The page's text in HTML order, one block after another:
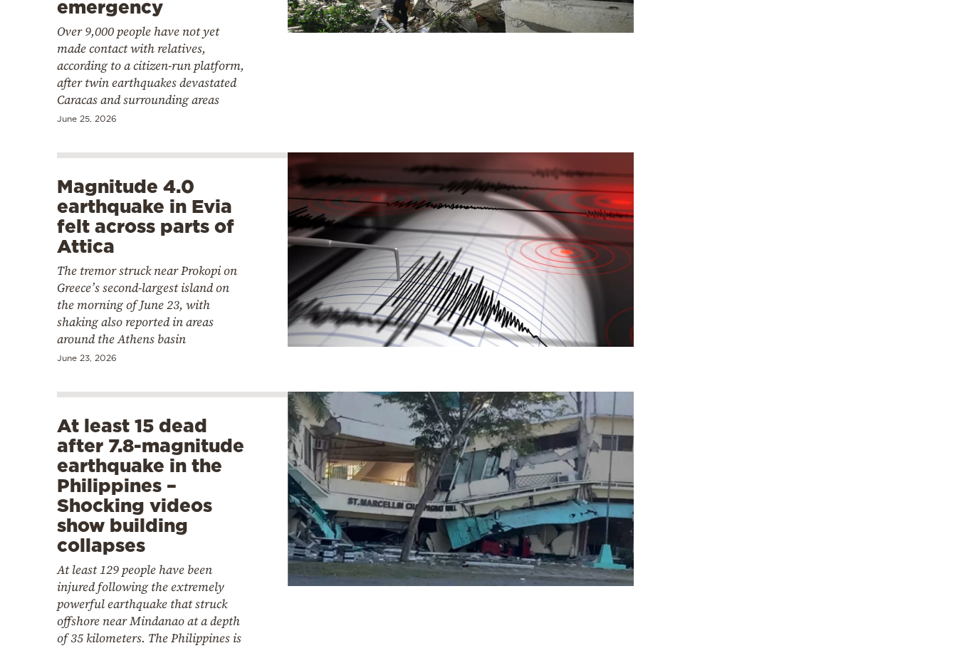
emergency
Over 9,000 people have not yet
made contact with relatives,
according to a citizen-run platform,
after twin earthquakes devastated
Caracas and surrounding areas
June 25, 2026
Magnitude 4.0
earthquake in Evia
felt across parts of
Attica
The tremor struck near Prokopi on
Greece’s second-largest island on
the morning of June 23, with
shaking also reported in areas
around the Athens basin
June 23, 2026
At least 15 dead
after 7.8-magnitude
earthquake in the
Philippines –
Shocking videos
show building
collapses
At least 129 people have been
injured following the extremely
powerful earthquake that struck
offshore near Mindanao at a depth
of 35 kilometers. The Philippines is